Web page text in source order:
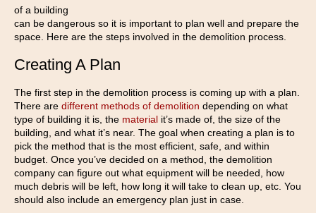
of a building
can be dangerous so it is important to plan well and prepare the
space. Here are the steps involved in the demolition process.
Creating A Plan
The first step in the demolition process is coming up with a plan.
There are different methods of demolition depending on what
type of building it is, the material it’s made of, the size of the
building, and what it’s near. The goal when creating a plan is to
pick the method that is the most efficient, safe, and within
budget. Once you’ve decided on a method, the demolition
company can figure out what equipment will be needed, how
much debris will be left, how long it will take to clean up, etc. You
should also include an emergency plan just in case.